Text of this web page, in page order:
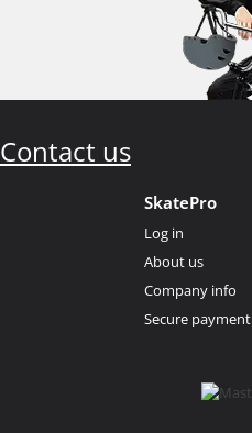
Contact us
SkatePro
Log in
About us
Company info
Secure payment